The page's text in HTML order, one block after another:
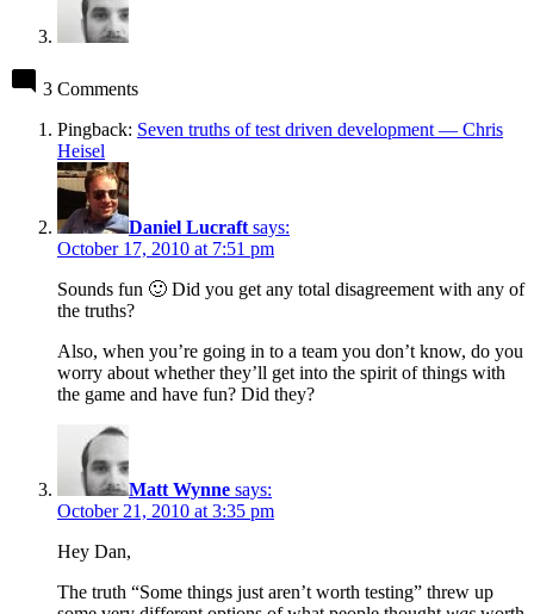
3 Comments
Pingback: Seven truths of test driven development — Chris
Heisel
Daniel Lucraft says:
October 17, 2010 at 7:51 pm
Sounds fun 🙂 Did you get any total disagreement with any of
the truths?
Also, when you’re going in to a team you don’t know, do you
worry about whether they’ll get into the spirit of things with
the game and have fun? Did they?
Matt Wynne says:
October 21, 2010 at 3:35 pm
Hey Dan,
The truth “Some things just aren’t worth testing” threw up